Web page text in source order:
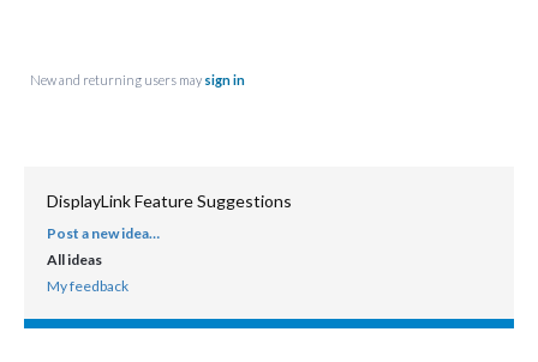
New and returning users may sign in
DisplayLink Feature Suggestions
CATEGORIES
Post a new idea…
All ideas
My feedback